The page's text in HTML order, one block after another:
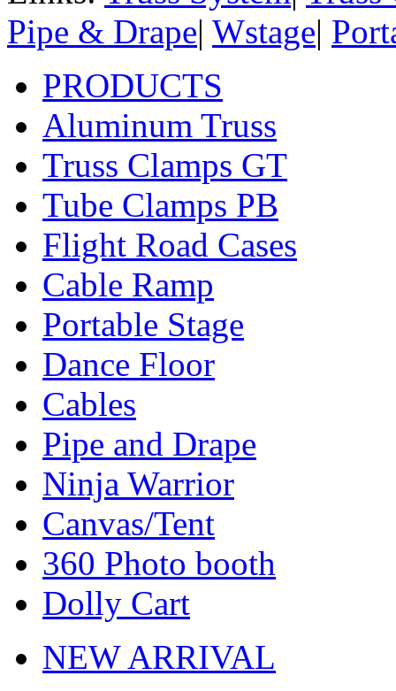
Pipe & Drape| Wstage|
PRODUCTS
Aluminum Truss
Truss Clamps GT
Tube Clamps PB
Flight Road Cases
Cable Ramp
Portable Stage
Dance Floor
Cables
Pipe and Drape
Ninja Warrior
Canvas/Tent
360 Photo booth
Dolly Cart
NEW ARRIVAL